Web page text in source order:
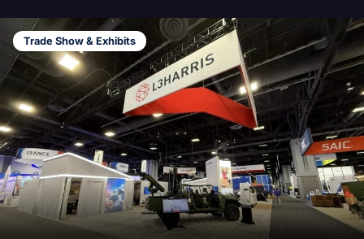
Trade Show & Exhibits